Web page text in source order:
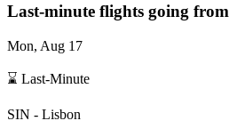
Last-minute flights going from
Mon, Aug 17
⌛ Last-Minute
SIN - Lisbon